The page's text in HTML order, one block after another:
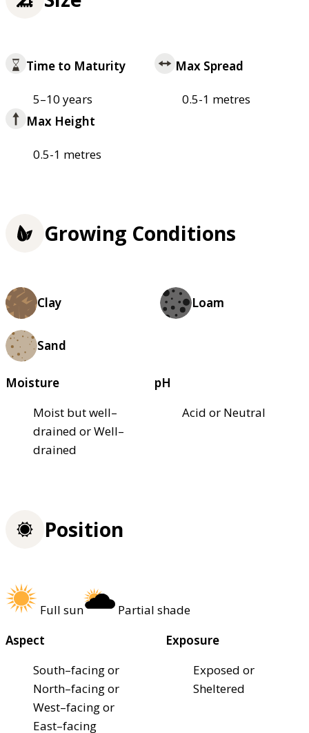
Time to Maturity
5–10 years
Max Spread
0.5-1 metres
Max Height
0.5-1 metres
Growing Conditions
Clay Loam
Sand
Moisture
Moist but well–
drained or Well–
drained
pH
Acid or Neutral
Position
Full sun
Partial shade
Aspect
South–facing or
North–facing or
West–facing or
East–facing
Exposure
Exposed or
Sheltered